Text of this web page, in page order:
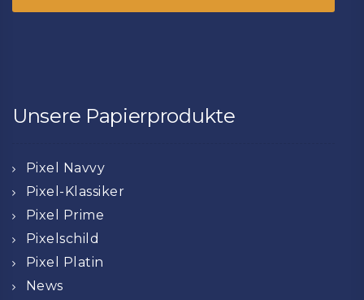
Unsere Papierprodukte
Pixel Navvy
Pixel-Klassiker
Pixel Prime
Pixelschild
Pixel Platin
News